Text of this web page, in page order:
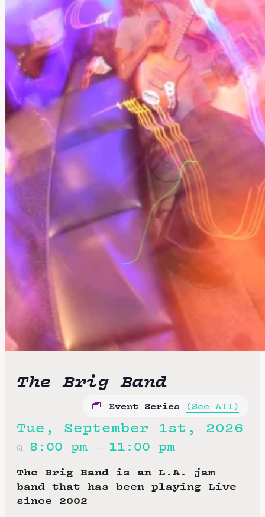
The Brig Band
Event Series (See All)
Tue, September 1st, 2026
@ 8:00 pm – 11:00 pm
The Brig Band is an L.A. jam
band that has been playing Live
since 2002